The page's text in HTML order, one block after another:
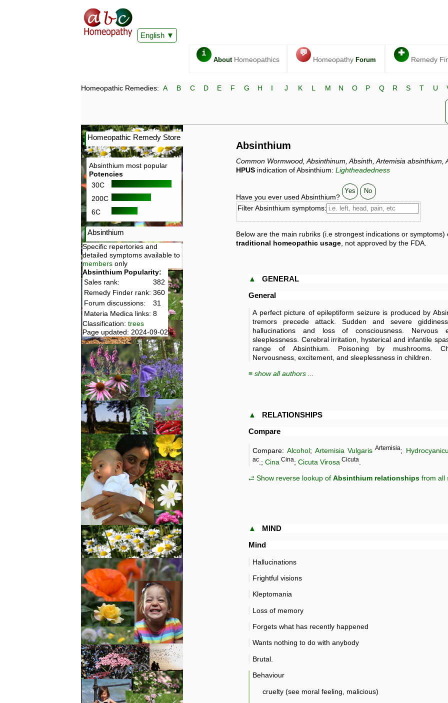
English
i
AboutHomeopathics
💬
Homeopathy Forum
✚
Remedy
Homeopathic Remedies: A B C D E F G H I J K L M N O P Q R S T U
Homeopathic Remedy Store
Absinthium most popular
Potencies
30C
200C
6C
Absinthium
Specific repertories and
detailed symptoms available to
members only
Absinthium Popularity:
Sales rank:
382
Remedy Finder rank: 360
Forum discussions:
31
Materia Medica links: 8
Classification: trees
Page updated: 2024-09-02
Absinthium
Common Wormwood, Absinthinum, Absinth, Artemisia absinthium,
HPUS indication of Absinthium: Lightheadedness
Have you ever used Absinthium?
Yes No
Filter Absinthium symptoms:
Below are the main rubriks (i.e strongest indications or symptoms)
traditional homeopathic usage , not approved by the FDA.
▲
GENERAL
General
A perfect picture of epileptiform seizure is produced by
tremors precede attack. Sudden and severe
hallucinations and loss of consciousness. Nervous
sleeplessness. Cerebral irritation, hysterical and infantile
range of Absinthium. Poisoning by mushrooms.
Nervousness, excitement, and sleeplessness in children.
≡ show all authors ...
▲
RELATIONSHIPS
Compare
Compare: Alcohol; Artemisia Vulgaris Artemisia;
ac .; Cina Cina; Cicuta Virosa Cicuta
⥄ Show reverse lookup of Absinthium relationships from all
▲
MIND
Mind
Hallucinations
Frightful visions
Kleptomania
Loss of memory
Forgets what has recently happened
Wants nothing to do with anybody
Brutal.
Behaviour
cruelty (see moral feeling, malicious)